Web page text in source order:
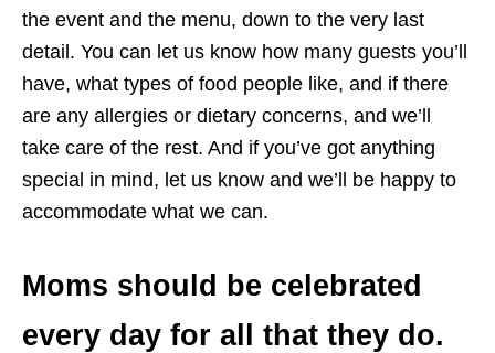
the event and the menu, down to the very last
detail. You can let us know how many guests you’ll
have, what types of food people like, and if there
are any allergies or dietary concerns, and we’ll
take care of the rest. And if you’ve got anything
special in mind, let us know and we’ll be happy to
accommodate what we can.
Moms should be celebrated
every day for all that they do.